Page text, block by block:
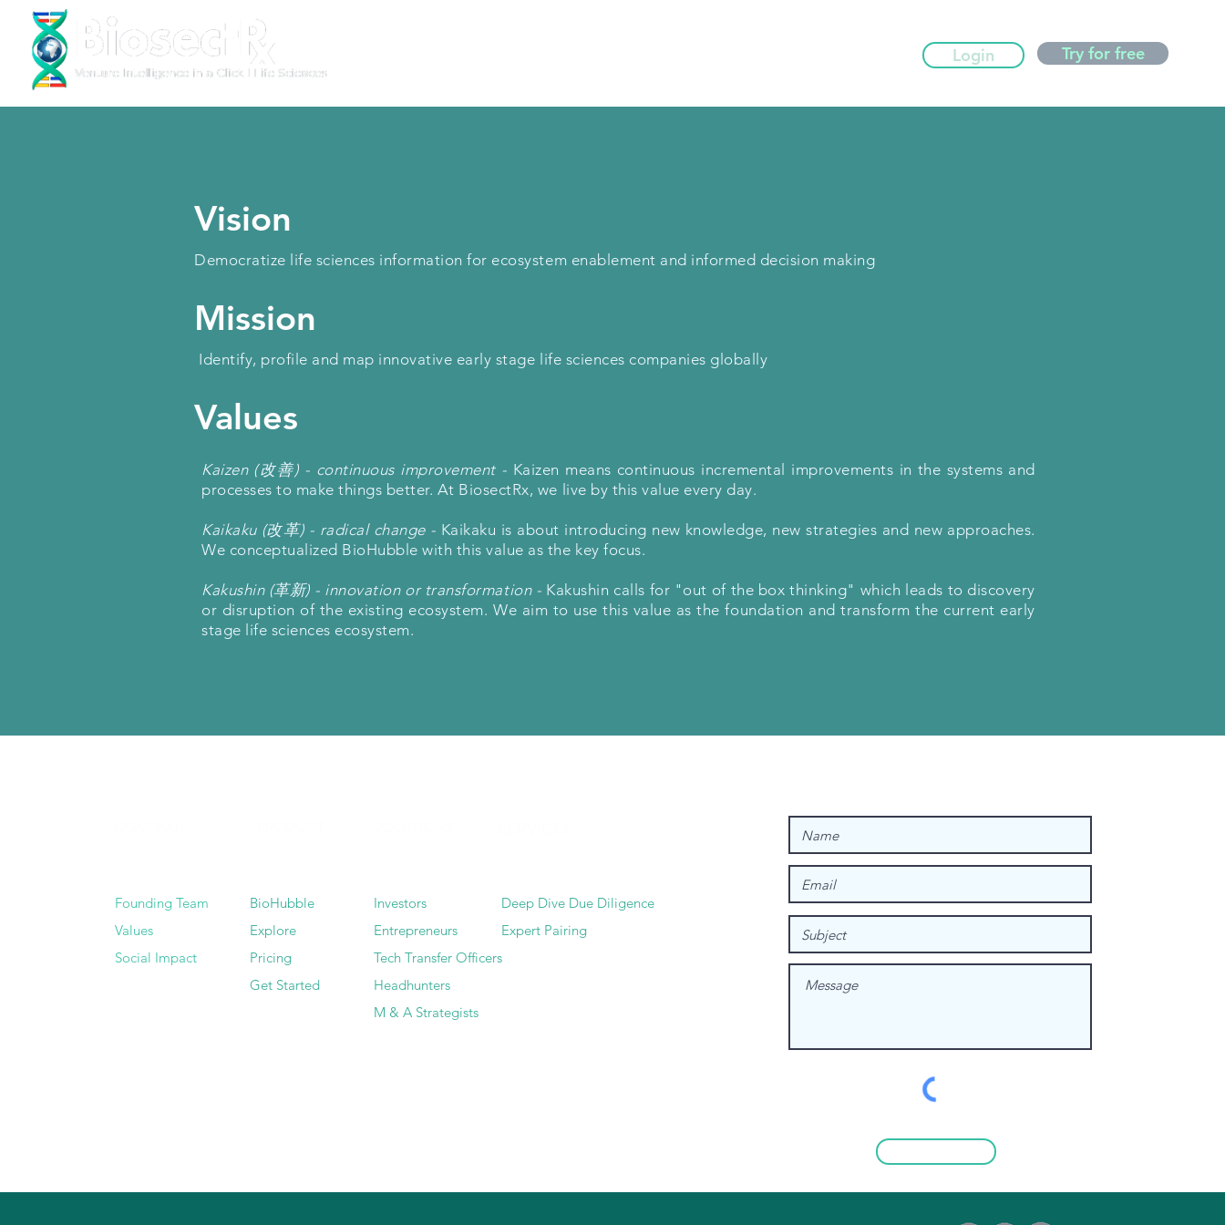
Login Try for free
Vision
Democratize life sciences information for ecosystem enablement and informed decision making
Mission
Identify, profile and map innovative early stage life sciences companies globally
Values
Kaizen (改善) - continuous improvement - Kaizen means continuous incremental improvements in the systems and
processes to make things better. At BiosectRx, we live by this value every day.
Kaikaku (改革) - radical change - Kaikaku is about introducing new knowledge, new strategies and new approaches.
We conceptualized BioHubble with this value as the key focus.
Kakushin (革新) - innovation or transformation - Kakushin calls for "out of the box thinking" which leads to discovery
or disruption of the existing ecosystem. We aim to use this value as the foundation and transform the current early
stage life sciences ecosystem.
Founding Team
Values
Social Impact
BioHubble
Explore
Pricing
Get Started
Investors
Entrepreneurs
Tech Transfer Officers
Headhunters
M & A Strategists
Deep Dive Due Diligence
Expert Pairing